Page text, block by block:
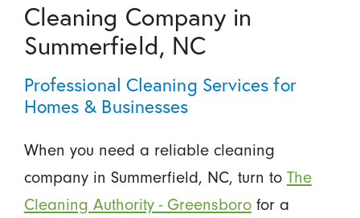
Cleaning Company in
Summerfield, NC
Professional Cleaning Services for
Homes & Businesses
When you need a reliable cleaning
company in Summerfield, NC, turn to The
Cleaning Authority - Greensborofor a